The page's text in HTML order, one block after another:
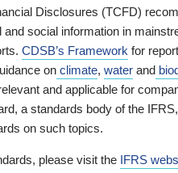
Disclosures (TCFD)
social information in
CDSB’s Framework for
on climate, water and
and applicable for
a standards body of the
on such topics.
please visit the IFRS